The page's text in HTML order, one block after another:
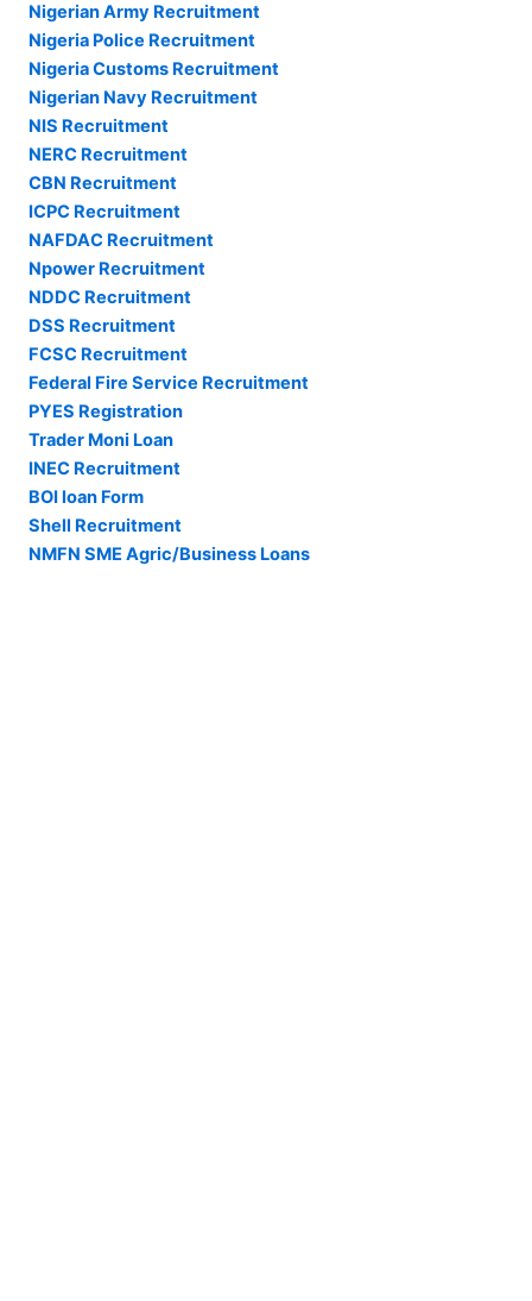
Nigerian Army Recruitment
Nigeria Police Recruitment
Nigeria Customs Recruitment
Nigerian Navy Recruitment
NIS Recruitment
NERC Recruitment
CBN Recruitment
ICPC Recruitment
NAFDAC Recruitment
Npower Recruitment
NDDC Recruitment
DSS Recruitment
FCSC Recruitment
Federal Fire Service Recruitment
PYES Registration
Trader Moni Loan
INEC Recruitment
BOI loan Form
Shell Recruitment
NMFN SME Agric/Business Loans